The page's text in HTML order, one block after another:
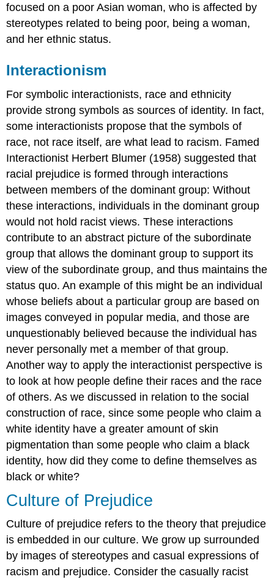
focused on a poor Asian woman, who is affected by
stereotypes related to being poor, being a woman,
and her ethnic status.
Interactionism
For symbolic interactionists, race and ethnicity
provide strong symbols as sources of identity. In fact,
some interactionists propose that the symbols of
race, not race itself, are what lead to racism. Famed
Interactionist Herbert Blumer (1958) suggested that
racial prejudice is formed through interactions
between members of the dominant group: Without
these interactions, individuals in the dominant group
would not hold racist views. These interactions
contribute to an abstract picture of the subordinate
group that allows the dominant group to support its
view of the subordinate group, and thus maintains the
status quo. An example of this might be an individual
whose beliefs about a particular group are based on
images conveyed in popular media, and those are
unquestionably believed because the individual has
never personally met a member of that group.
Another way to apply the interactionist perspective is
to look at how people define their races and the race
of others. As we discussed in relation to the social
construction of race, since some people who claim a
white identity have a greater amount of skin
pigmentation than some people who claim a black
identity, how did they come to define themselves as
black or white?
Culture of Prejudice
Culture of prejudice refers to the theory that prejudice
is embedded in our culture. We grow up surrounded
by images of stereotypes and casual expressions of
racism and prejudice. Consider the casually racist